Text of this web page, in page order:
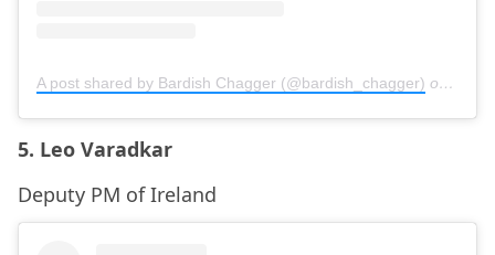
A post shared by Bardish Chagger (@bardish_chagger) on
5. Leo Varadkar
Deputy PM of Ireland